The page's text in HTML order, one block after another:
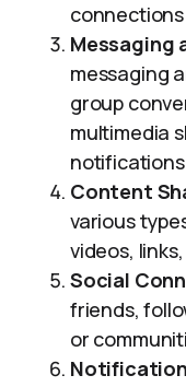
Messaging
messaging
group
multimedia
Content
various
videos,
Social
friends,
or